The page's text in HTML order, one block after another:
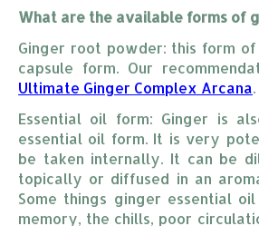
What are the available forms of
Ginger root powder: this form
capsule form. Our
Ultimate Ginger Complex Arcana.
Essential oil form: Ginger is
essential oil form. It is very
be taken internally. It can be
topically or diffused in an
Some things ginger essential
memory, the chills, poor